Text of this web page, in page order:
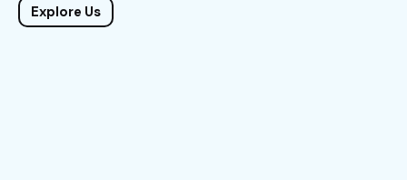
Explore Us